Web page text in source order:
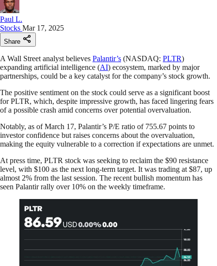
Paul L.
Stocks Mar 17, 2025
Share
A Wall Street analyst believes Palantir’s (NASDAQ: PLTR)
expanding artificial intelligence (AI) ecosystem, marked by major
partnerships, could be a key catalyst for the company’s stock growth.
The positive sentiment on the stock could serve as a significant boost
for PLTR, which, despite impressive growth, has faced lingering fears
of a possible crash amid concerns over potential overvaluation.
Notably, as of March 17, Palantir’s P/E ratio of 755.67 points to
investor confidence but raises concerns about the overvaluation,
making the equity vulnerable to a correction if expectations are unmet.
At press time, PLTR stock was seeking to reclaim the $90 resistance
level, with $100 as the next long-term target. It was trading at $87, up
almost 2% from the last session. The recent bullish momentum has
seen Palantir rally over 10% on the weekly timeframe.